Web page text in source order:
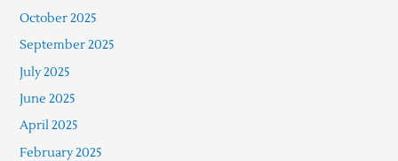
October 2025
September 2025
July 2025
June 2025
April 2025
February 2025